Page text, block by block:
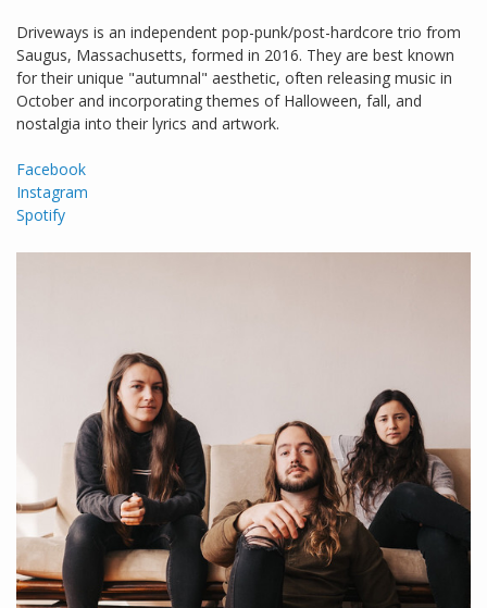
Driveways is an independent pop-punk/post-hardcore trio from
Saugus, Massachusetts, formed in 2016. They are best known
for their unique "autumnal" aesthetic, often releasing music in
October and incorporating themes of Halloween, fall, and
nostalgia into their lyrics and artwork.
Facebook
Instagram
Spotify